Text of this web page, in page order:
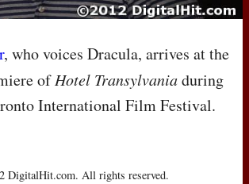
, who voices Dracula, arrives at the
ofHotel Transylvaniaduring
International Film Festival.
DigitalHit.com. All rights reserved.